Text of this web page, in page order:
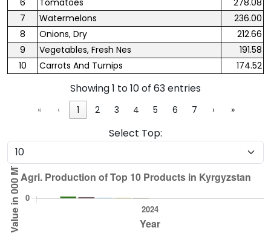
6
Tomatoes
278.08
7
Watermelons
236.00
8
Onions, Dry
212.66
9
Vegetables, Fresh Nes
191.58
10
Carrots And Turnips 174.52
Showing 1 to 10 of 63 entries
« ‹ 1 2 3 4 5 6 7 › »
Select Top: